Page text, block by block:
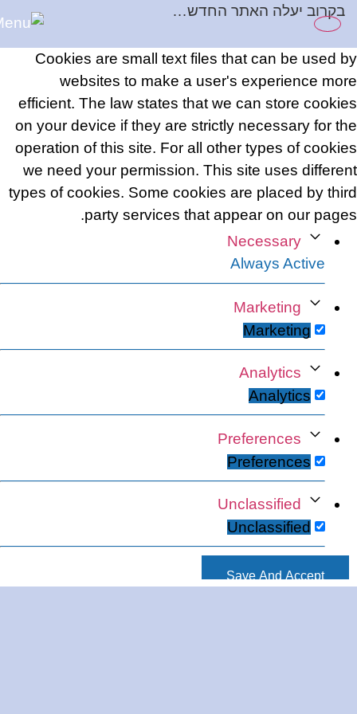
content
בקרוב יעלה האתר החדש…
Cookies are small text files that can be used by
websites to make a user's experience more
efficient. The law states that we can store cookies
on your device if they are strictly necessary for the
operation of this site. For all other types of cookies
we need your permission. This site uses different
types of cookies. Some cookies are placed by third
party services that appear on our pages.
Necessary
Always Active
Marketing
Marketing
Analytics
Analytics
Preferences
Preferences
Unclassified
Unclassified
Save And Accept